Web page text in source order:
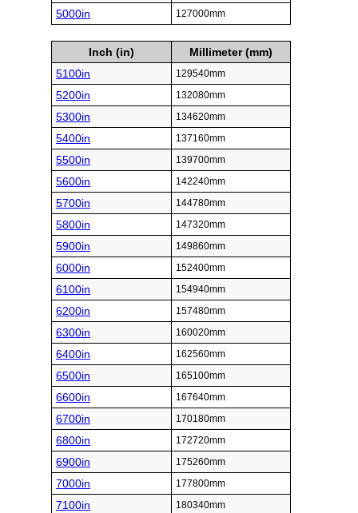
5000in 127000mm
Inch (in)
Millimeter (mm)
5100in
129540mm
5200in 132080mm
5300in 134620mm
5400in 137160mm
5500in 139700mm
5600in 142240mm
5700in 144780mm
5800in 147320mm
5900in 149860mm
6000in 152400mm
6100in 154940mm
6200in 157480mm
6300in 160020mm
6400in 162560mm
6500in 165100mm
6600in 167640mm
6700in 170180mm
6800in 172720mm
6900in 175260mm
7000in 177800mm
7100in 180340mm